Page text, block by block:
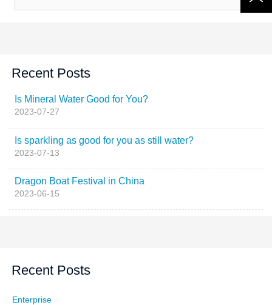
Recent Posts
Is Mineral Water Good for You?
2023-07-27
Is sparkling as good for you as still water?
2023-07-13
Dragon Boat Festival in China
2023-06-15
Recent Posts
Enterprise